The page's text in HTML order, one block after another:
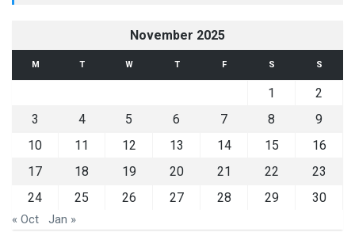
November 2025
M T W T F S S
1
2
3
4 5 6 7 8
9
10
11 12 13 14 15
16
17
18 19 20 21 22
23
24
25 26 27 28 29 30
« Oct Jan »